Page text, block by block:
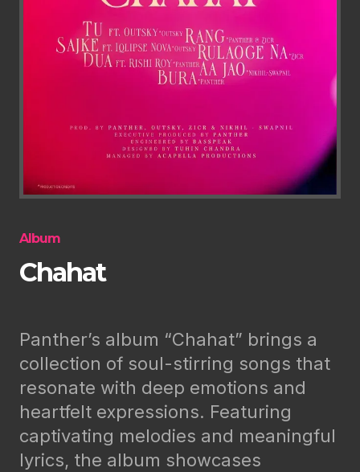
Album
Chahat
Panther’s album “Chahat” brings a
collection of soul-stirring songs that
resonate with deep emotions and
heartfelt expressions. Featuring
captivating melodies and meaningful
lyrics, the album showcases